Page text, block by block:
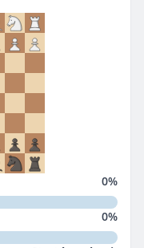
0%
0%